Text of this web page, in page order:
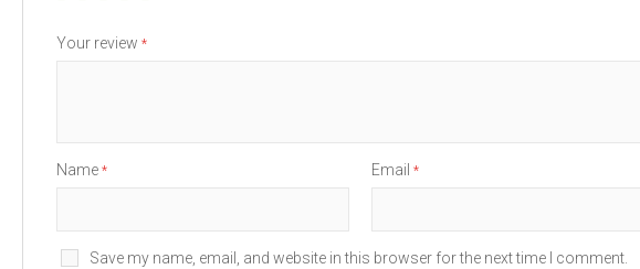
Your review *
Name * Email *
Save my name, email, and website in this browser for the next time I comment.